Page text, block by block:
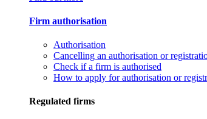
Firm authorisation
Authorisation
Cancelling an authorisation or
Check if a firm is authorised
How to apply for authorisation or
Regulated firms